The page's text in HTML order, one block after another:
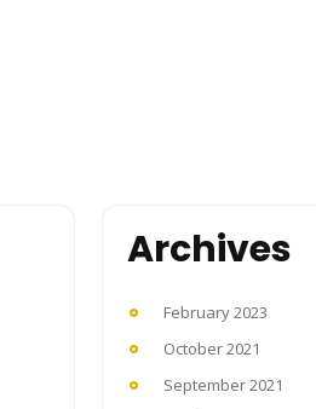
Archives
February 2023
October 2021
September 2021